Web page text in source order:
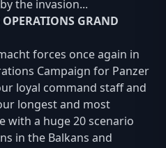
the invasion...
GRAND
forces once again in
Campaign for Panzer
loyal command staff and
longest and most
with a huge 20 scenario
in the Balkans and